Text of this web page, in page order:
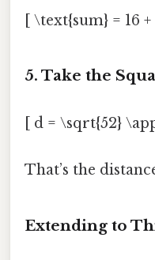
[ \text{sum} = 16 +
5. Take the
[ d = \sqrt{52}
That’s the
Extending to